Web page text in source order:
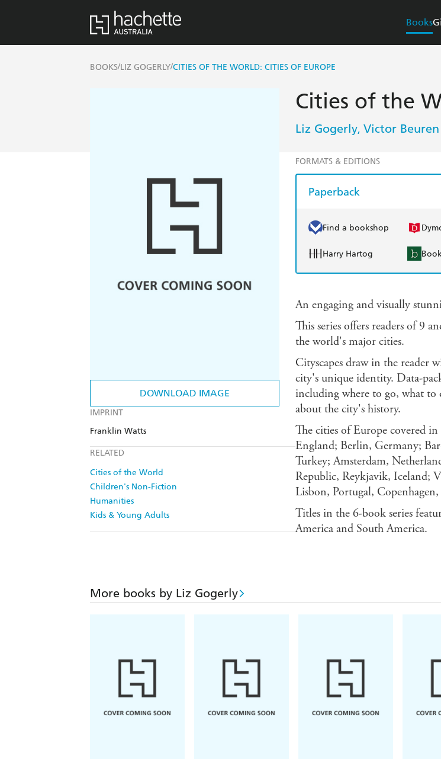
Books
BOOKS/LIZ GOGERLY/CITIES OF THE WORLD: CITIES OF EUROPE
DOWNLOAD IMAGE
IMPRINT
Franklin Watts
RELATED
Cities of the World
Children's Non-Fiction
Humanities
Kids & Young Adults
Cities of the
Liz Gogerly, Victor Beuren
FORMATS & EDITIONS
Paperback
Find a bookshop
Harry Hartog
An engaging and visually
This series offers readers of 9
the world's major cities.
Cityscapes draw in the reader
city's unique identity. Data-
including where to go, what to
about the city's history.
The cities of Europe covered
England; Berlin, Germany;
Turkey; Amsterdam,
Republic, Reykjavik, Iceland;
Lisbon, Portugal,
Titles in the 6-book series
America and South America.
More books by Liz Gogerly